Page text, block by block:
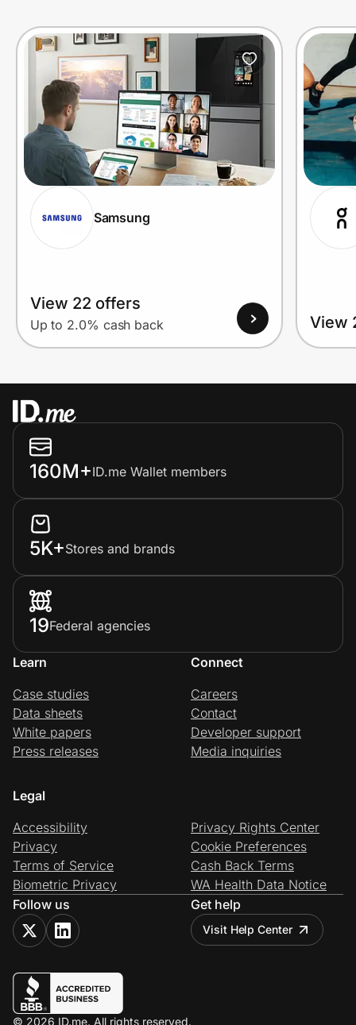
Samsung
View 22 offers
Up to 2.0% cash back View
160M+ID.me Wallet members
5K+Stores and brands
19Federal agencies
Learn
Case studies
Data sheets
White papers
Press releases
Connect
Careers
Contact
Developer support
Media inquiries
Legal
Accessibility
Privacy
Terms of Service
Biometric Privacy
Privacy Rights Center
Cookie Preferences
Cash Back Terms
WA Health Data Notice
Follow us
Get help
Visit Help Center
© 2026 ID.me. All rights reserved.